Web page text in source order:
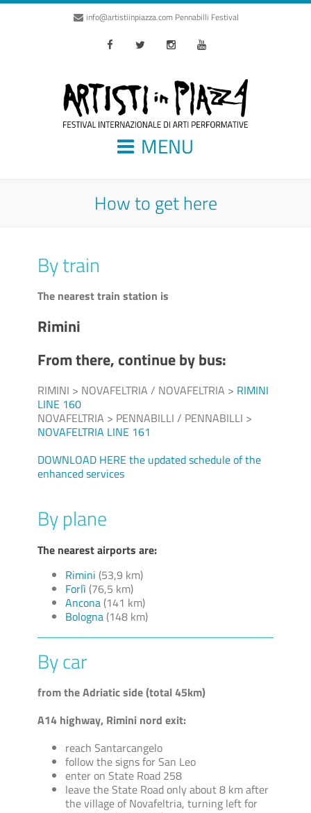
info@artistiinpiazza.com Pennabilli Festival
MENU
How to get here
By train
The nearest train station is
Rimini
From there, continue by bus:
RIMINI > NOVAFELTRIA / NOVAFELTRIA > RIMINI
LINE 160
NOVAFELTRIA > PENNABILLI / PENNABILLI >
NOVAFELTRIA LINE 161
DOWNLOAD HERE the updated schedule of the
enhanced services
By plane
The nearest airports are:
Rimini (53,9 km)
Forlì (76,5 km)
Ancona (141 km)
Bologna (148 km)
By car
from the Adriatic side (total 45km)
A14 highway, Rimini nord exit:
reach Santarcangelo
follow the signs for San Leo
enter on State Road 258
leave the State Road only about 8 km after
the village of Novafeltria, turning left for